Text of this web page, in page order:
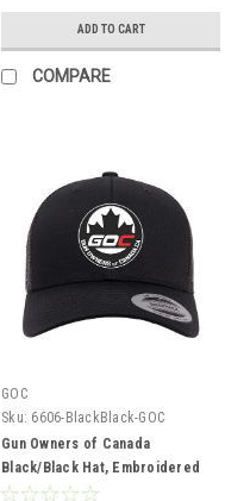
ADD TO CART
COMPARE
GOC
Sku: 6606-BlackBlack-GOC
Gun Owners of Canada
Black/Black Hat, Embroidered
Logo